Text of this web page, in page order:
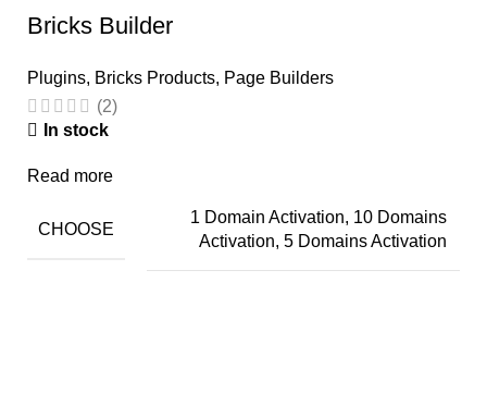
Bricks Builder
Plugins, Bricks Products, Page Builders
(2)
In stock
Read more
CHOOSE
1 Domain Activation, 10 Domains
Activation, 5 Domains Activation